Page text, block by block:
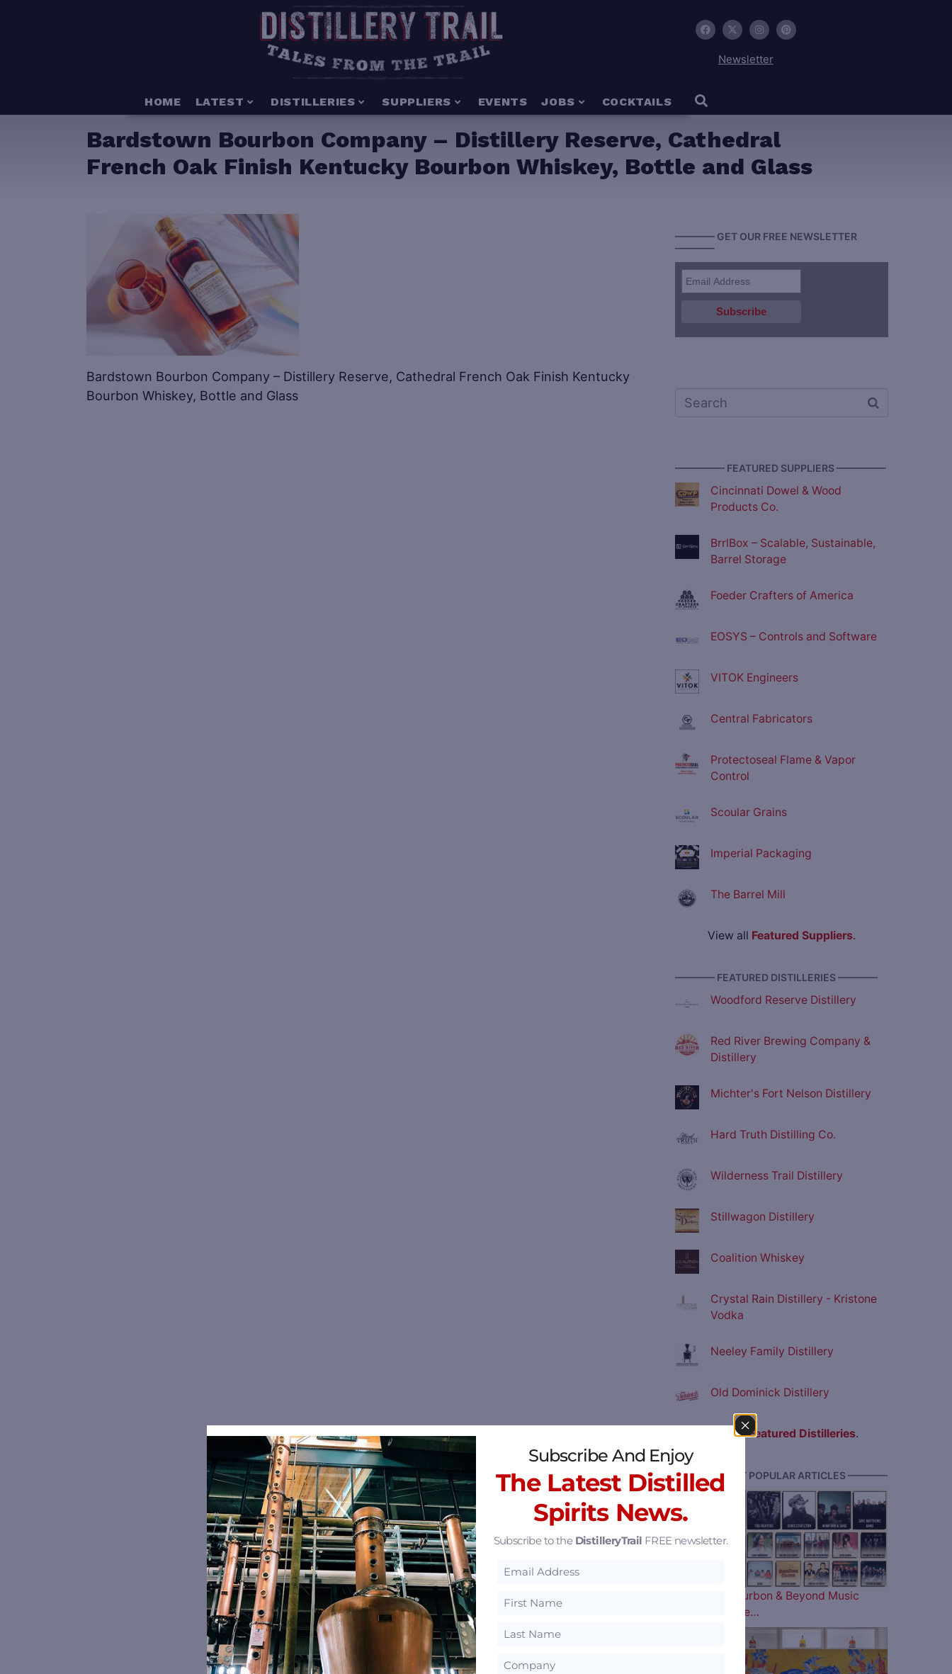
Newsletter
HOME LATEST DISTILLERIES SUPPLIERS EVENTS JOBS COCKTAILS
Bardstown Bourbon Company – Distillery Reserve, Cathedral
French Oak Finish Kentucky Bourbon Whiskey, Bottle and Glass
Bardstown Bourbon Company – Distillery Reserve, Cathedral French Oak Finish Kentucky
Bourbon Whiskey, Bottle and Glass
———— GET OUR FREE NEWSLETTER
————
————— FEATURED SUPPLIERS —————
Cincinnati Dowel & Wood
Products Co.
BrrlBox – Scalable, Sustainable,
Barrel Storage
Foeder Crafters of America
EOSYS – Controls and Software
VITOK Engineers
Central Fabricators
Protectoseal Flame & Vapor
Control
Scoular Grains
Imperial Packaging
The Barrel Mill
View all Featured Suppliers.
———— FEATURED DISTILLERIES ————
Woodford Reserve Distillery
Red River Brewing Company &
Distillery
Michter's Fort Nelson Distillery
Hard Truth Distilling Co.
Wilderness Trail Distillery
Stillwagon Distillery
Coalition Whiskey
Crystal Rain Distillery - Kristone
Vodka
Neeley Family Distillery
Old Dominick Distillery
View allFeatured Distilleries.
———— MOST POPULAR ARTICLES ————
The 2026 Bourbon & Beyond Music
Lineup is Here…
Subscribe And Enjoy
The Latest Distilled
Spirits News.
Subscribe to the DistilleryTrail FREE newsletter.